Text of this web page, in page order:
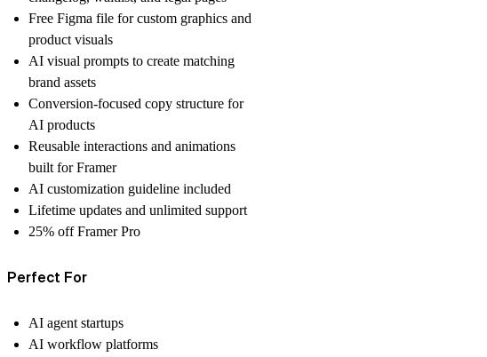
Free Figma file for custom graphics and
product visuals
AI visual prompts to create matching
brand assets
Conversion-focused copy structure for
AI products
Reusable interactions and animations
built for Framer
AI customization guideline included
Lifetime updates and unlimited support
25% off Framer Pro
Perfect For
AI agent startups
AI workflow platforms